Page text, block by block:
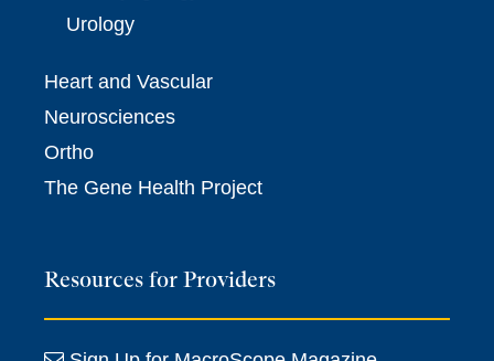
Urology
Heart and Vascular
Neurosciences
Ortho
The Gene Health Project
Resources for Providers